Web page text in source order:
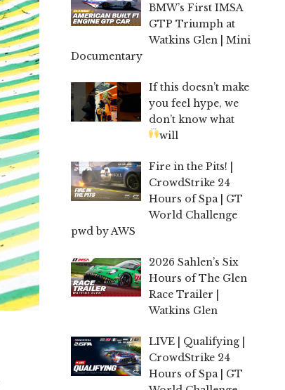
BMW’s First IMSA
GTP Triumph at
Watkins Glen | Mini
Documentary
If this doesn’t make
you feel hype, we
don’t know what
will
Fire in the Pits! |
CrowdStrike 24
Hours of Spa | GT
World Challenge
pwd by AWS
2026 Sahlen’s Six
Hours of The Glen
Race Trailer |
Watkins Glen
LIVE | Qualifying |
CrowdStrike 24
Hours of Spa | GT